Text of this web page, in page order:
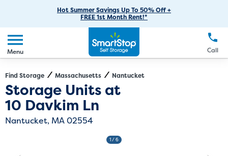
Skip
to
Main
Content
Hot Summer Savings Up To 50% Off +
FREE 1st Month Rent!*
Menu Call
Business Storage
Office Space
Unit Features
Moving Supplies
Moving Tips
FAQs
Contact Us
Giving Back
Environmental Initiatives
Sponsorships
Self Storage Acquisition
Create Account
Make a Payment
Language FR
Exit Map Directions
Find Storage Massachusetts Nantucket
Storage Units at
10 Davkim Ln
Nantucket, MA 02554
1/ 6